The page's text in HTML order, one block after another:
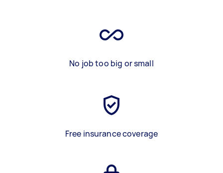
No job too big or small
Free insurance coverage